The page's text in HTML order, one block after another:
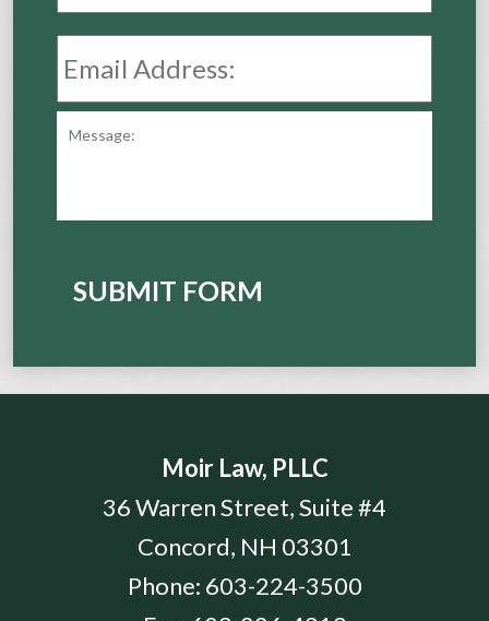
Email
Address: *
Message:
SUBMIT FORM
Moir Law, PLLC
36 Warren Street, Suite #4
Concord, NH 03301
Phone: 603-224-3500